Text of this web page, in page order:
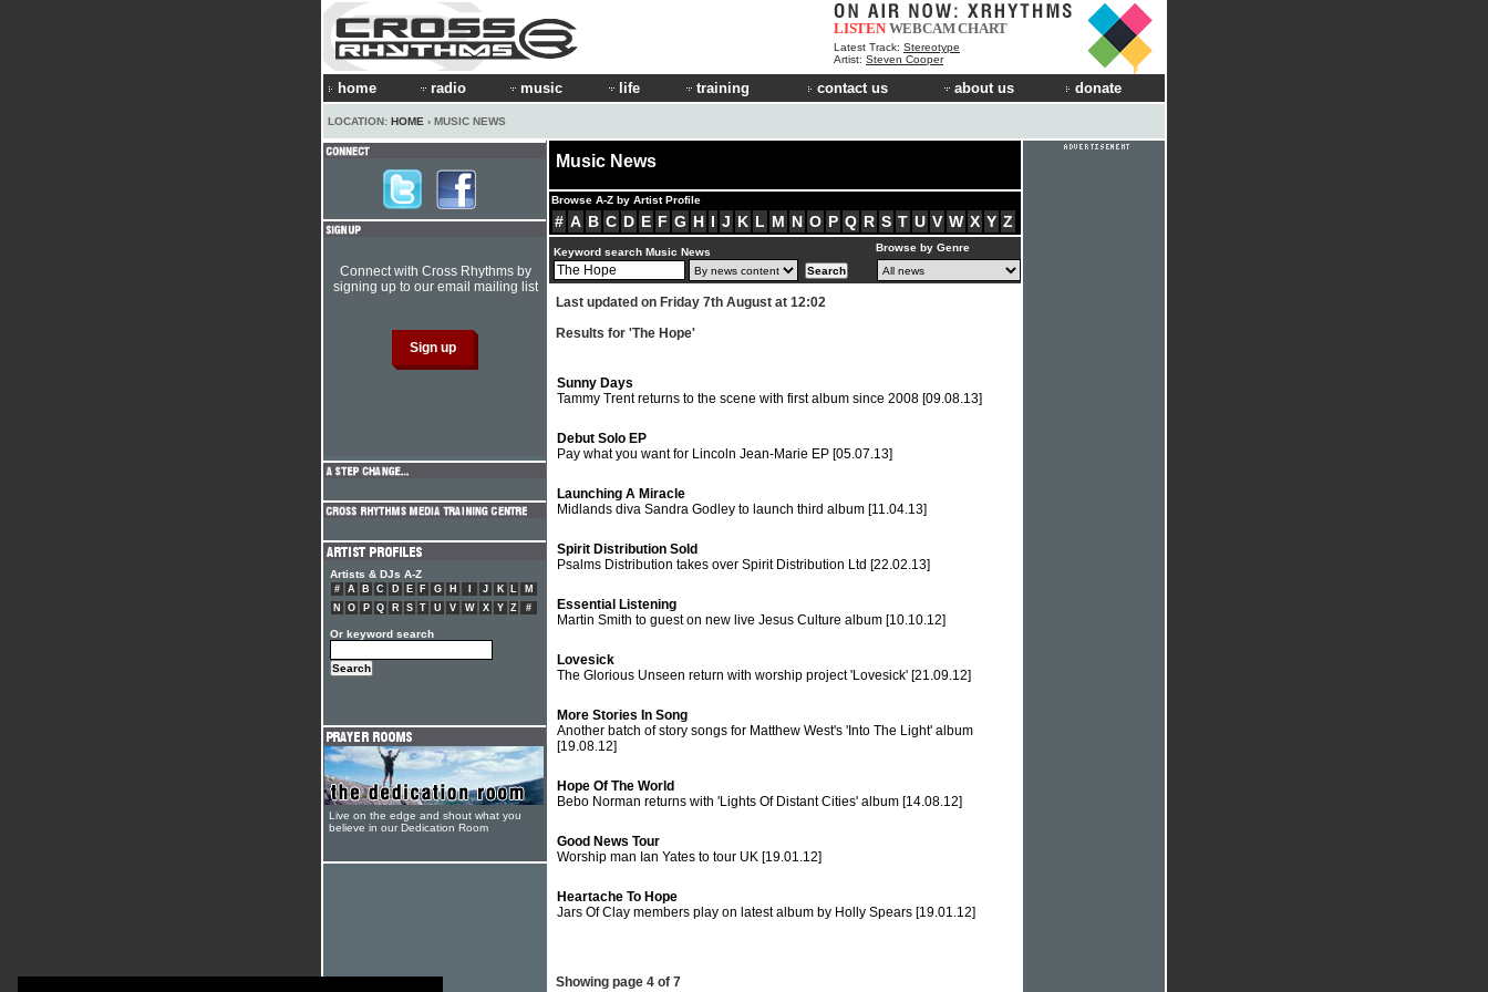
LISTEN WEBCAMCHART
Latest Track: Stereotype
Artist: Steven Cooper
home radio music life training contact us about us donate
LOCATION: HOME › MUSIC NEWS
Music News
Browse A-Z by Artist Profile
# A B C D E F G H I J K L M N O P Q R S T U V W X Y Z
Keyword search Music News Browse by Genre
Last updated on Friday 7th August at 12:02
Results for 'The Hope'
Sunny Days
Tammy Trent returns to the scene with first album since 2008 [09.08.13]
Debut Solo EP
Pay what you want for Lincoln Jean-Marie EP [05.07.13]
Launching A Miracle
Midlands diva Sandra Godley to launch third album [11.04.13]
Spirit Distribution Sold
Psalms Distribution takes over Spirit Distribution Ltd [22.02.13]
Essential Listening
Martin Smith to guest on new live Jesus Culture album [10.10.12]
Lovesick
The Glorious Unseen return with worship project 'Lovesick' [21.09.12]
More Stories In Song
Another batch of story songs for Matthew West's 'Into The Light' album
[19.08.12]
Hope Of The World
Bebo Norman returns with 'Lights Of Distant Cities' album [14.08.12]
Good News Tour
Worship man Ian Yates to tour UK [19.01.12]
Heartache To Hope
Jars Of Clay members play on latest album by Holly Spears [19.01.12]
Showing page 4 of 7
Connect with Cross Rhythms by
signing up to our email mailing list
Artists & DJs A-Z
# A B C D E F G H J K L
M
N
O P Q R S T U V W X Y Z #
Or keyword search
Live on the edge and shout what you
believe in our Dedication Room